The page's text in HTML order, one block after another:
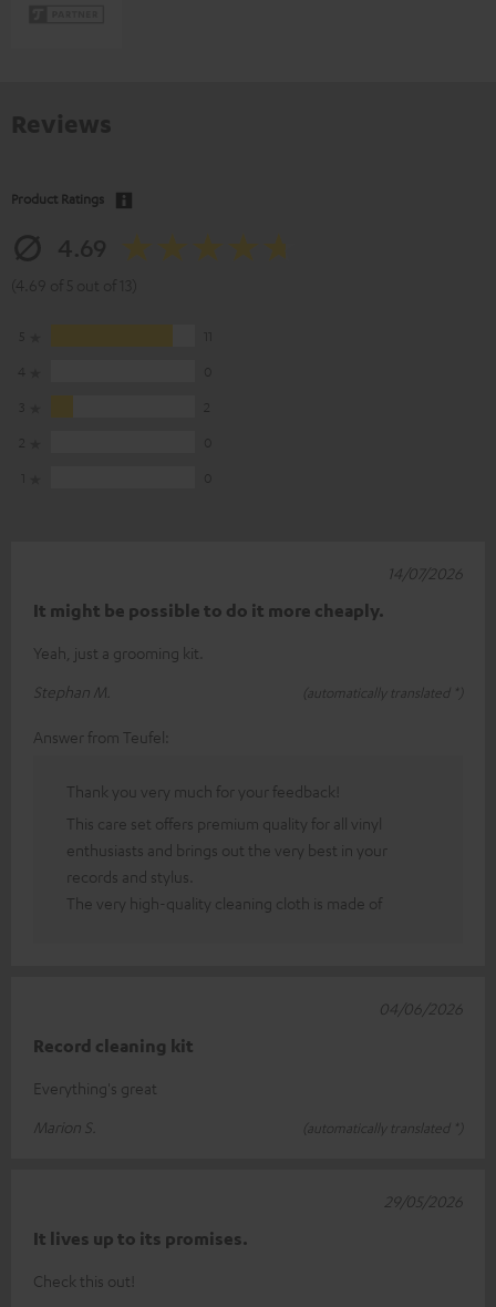
Product Ratings
It might be possible to do it more cheaply.
Yeah, just a grooming kit.
Stephan M.
(automatically translated *)
14/07/2026
Answer from Teufel:
Thank you very much for your feedback!
This care set offers premium quality for all vinyl
enthusiasts and brings out the very best in your
records and stylus.
The very high-quality cleaning cloth is made of
Record cleaning kit
Everything's great
Marion S.
(automatically translated *)
04/06/2026
It lives up to its promises.
Check this out!
29/05/2026